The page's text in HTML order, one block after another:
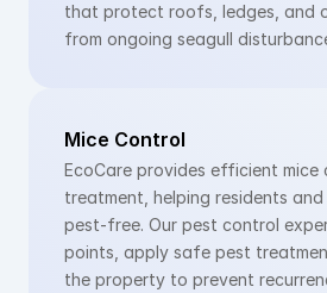
that protect roofs, ledges, and
from ongoing seagull
Mice Control
EcoCare provides efficient mice
treatment, helping residents
pest-free. Our pest control
points, apply safe pest
the property to prevent